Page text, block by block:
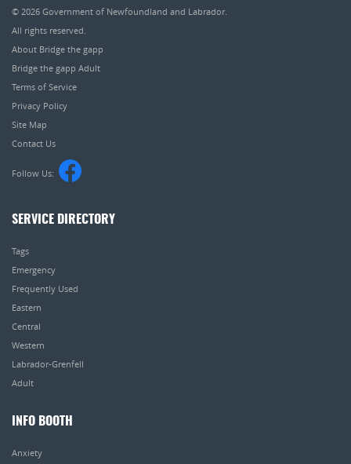
© 2026 Government of Newfoundland and Labrador.
All rights reserved.
About Bridge the gapp
Bridge the gapp Adult
Terms of Service
Privacy Policy
Site Map
Contact Us
Follow Us:
SERVICE DIRECTORY
Tags
Emergency
Frequently Used
Eastern
Central
Western
Labrador-Grenfell
Adult
INFO BOOTH
Anxiety